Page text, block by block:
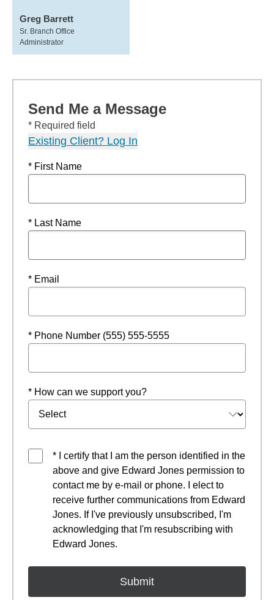
Greg Barrett
Sr. Branch Office
Administrator
Send Me a Message
* Required field
Existing Client? Log In
* First Name
* Last Name
* Email
* Phone Number (555) 555-5555
* How can we support you?
* I certify that I am the person identified in the
above and give Edward Jones permission to
contact me by e-mail or phone. I elect to
receive further communications from Edward
Jones. If I've previously unsubscribed, I'm
acknowledging that I'm resubscribing with
Edward Jones.